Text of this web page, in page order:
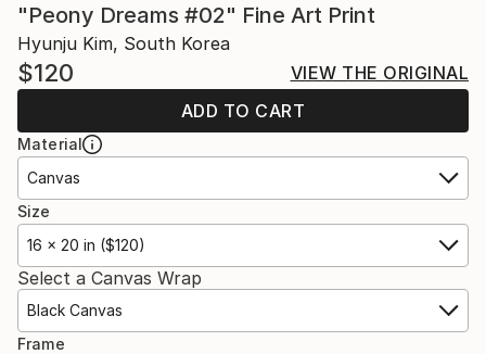
"Peony Dreams #02" Fine Art Print
Hyunju Kim, South Korea
$120
VIEW THE ORIGINAL
ADD TO CART
Material
Canvas
Size
16 x 20 in ($120)
Select a Canvas Wrap
Black Canvas
Frame